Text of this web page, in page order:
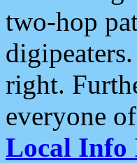
two-hop
right.
everyone
Local